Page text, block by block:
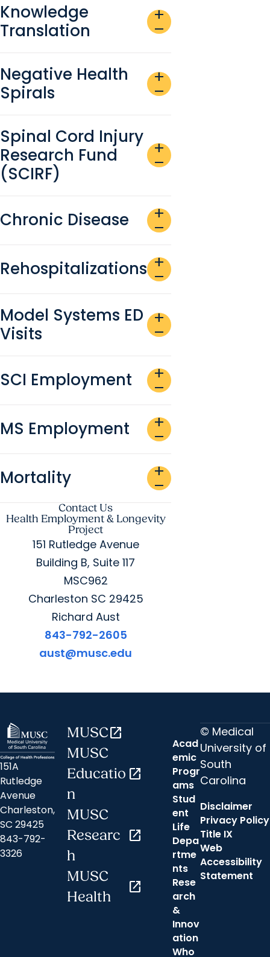
Knowledge
Translation
add
remove
Negative Health
Spirals
add
remove
Spinal Cord Injury
Research Fund
(SCIRF)
add
remove
Chronic Disease
add
remove
Rehospitalizations add
remove
Model Systems ED
Visits
add
remove
SCI Employment
add
remove
MS Employment
add
remove
Mortality
add
remove
Contact Us
Health Employment & Longevity
Project
151 Rutledge Avenue
Building B, Suite 117
MSC962
Charleston SC 29425
Richard Aust
843-792-2605
aust@musc.edu
151A
Rutledge
Avenue
Charleston,
SC 29425
843-792-
3326
MUSCopen_in_new
MUSC
Educatio
n
open_in_new
MUSC
Researc
h
open_in_new
MUSC
Health
open_in_new
Acad
emic
Progr
ams
Stud
ent
Life
Depa
rtme
nts
Rese
arch
&
Innov
ation
Who
© Medical
University of
South
Carolina
Disclaimer
Privacy Policy
Title IX
Web
Accessibility
Statement